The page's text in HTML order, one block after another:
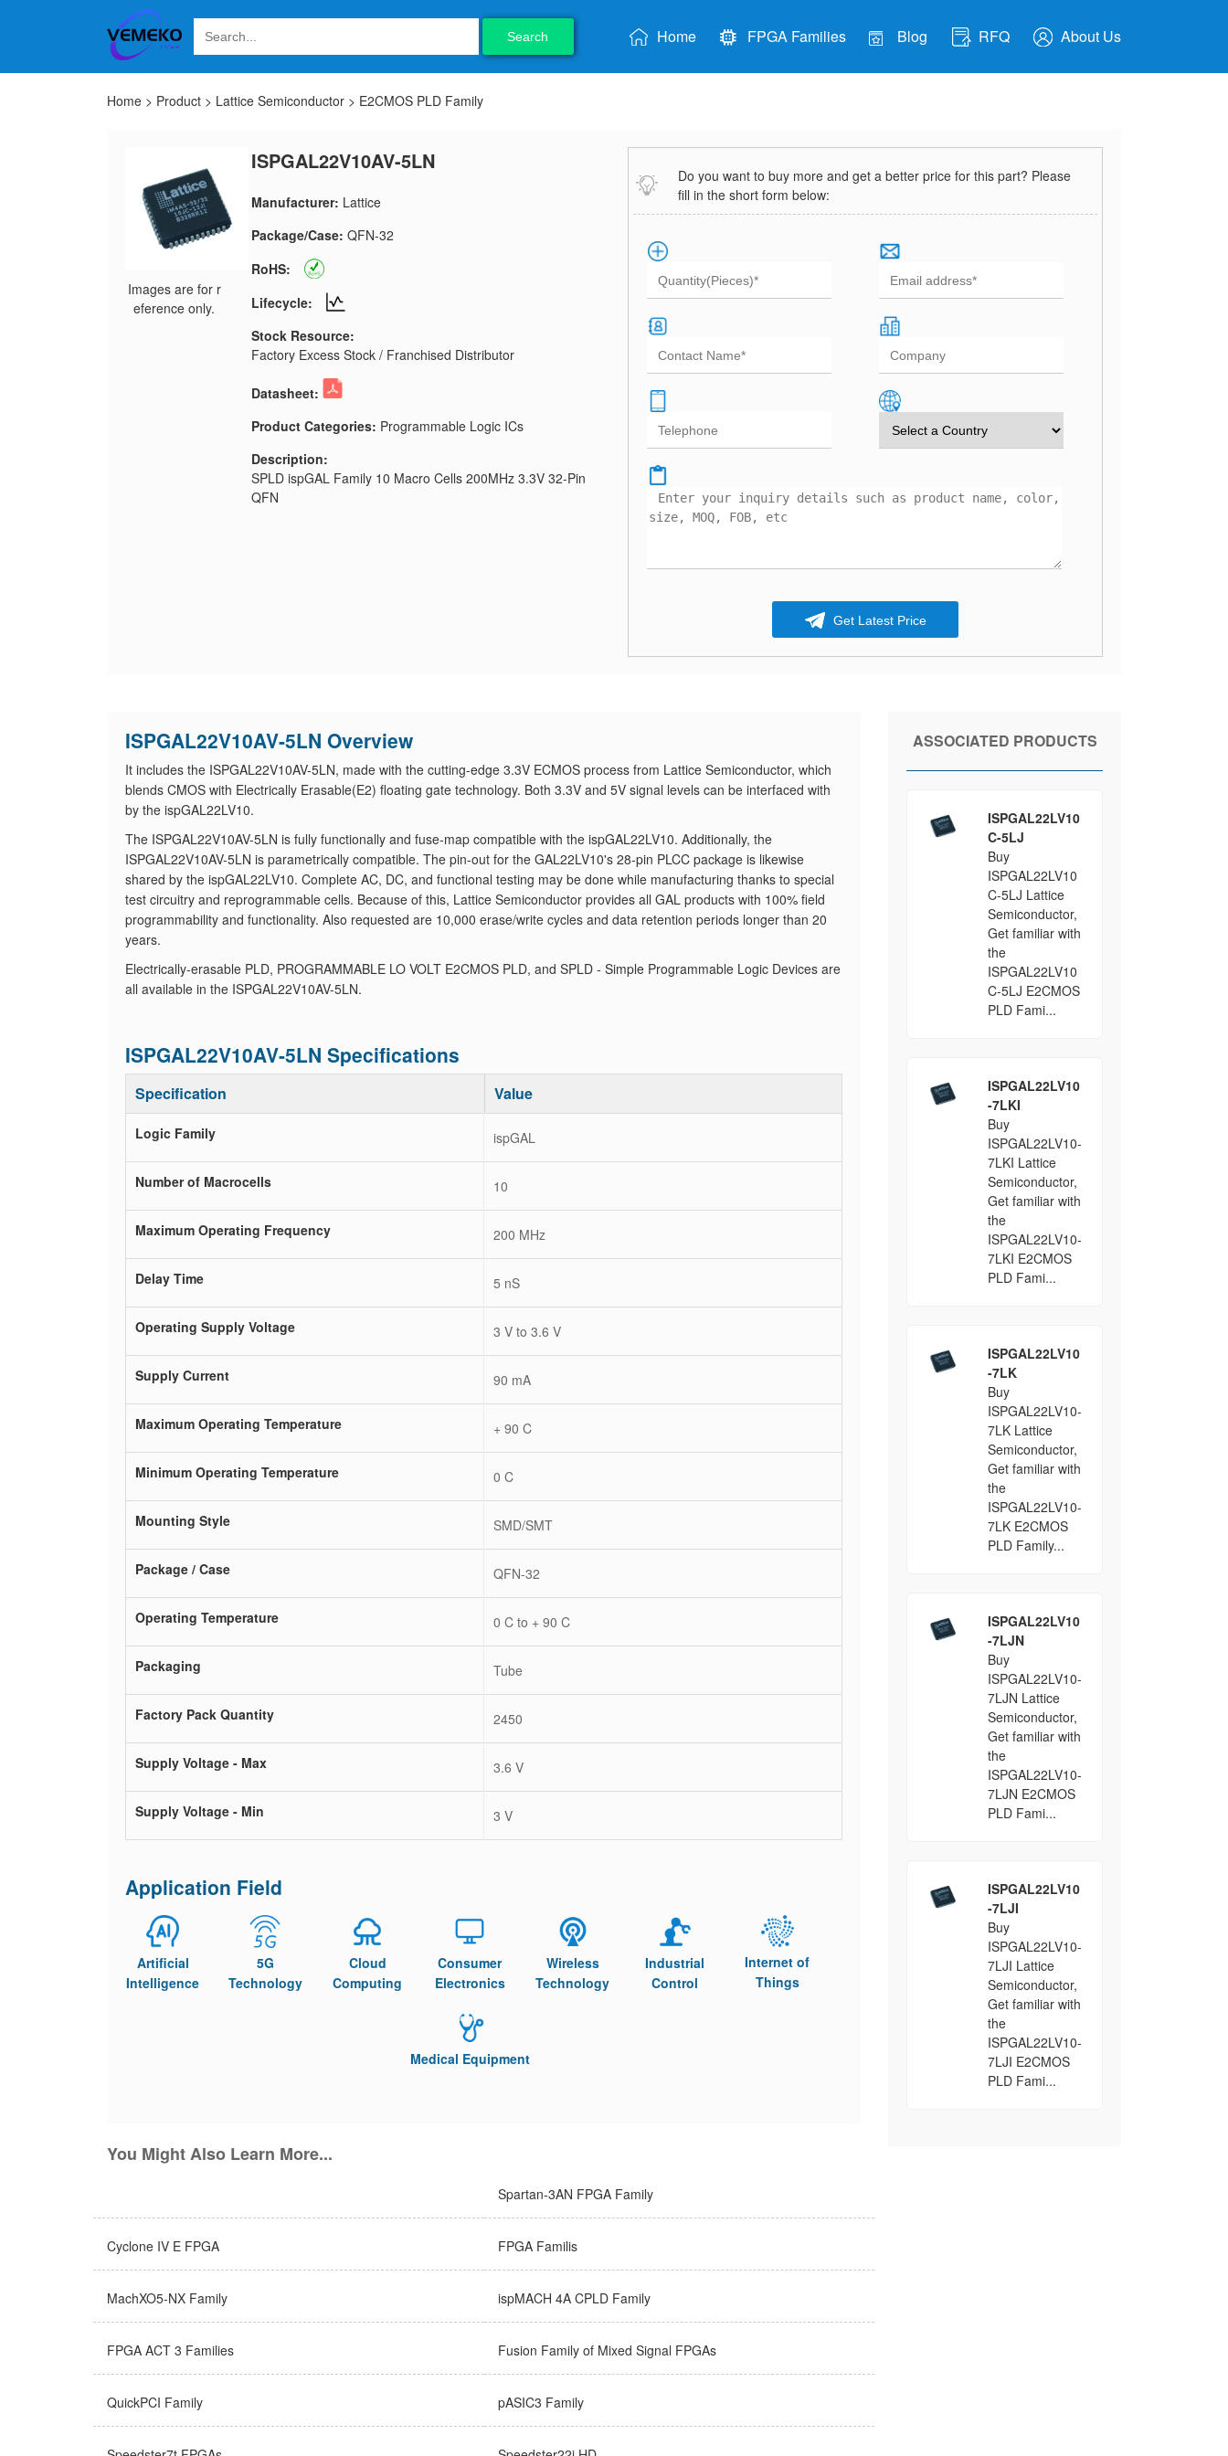
Search Home FPGA Families Blog RFQ About Us
Home > Product > Lattice Semiconductor > E2CMOS PLD Family
Images are for r
eference only.
ISPGAL22V10AV-5LN
Manufacturer: Lattice
Package/Case: QFN-32
RoHS:
Lifecycle:
Stock Resource:
Factory Excess Stock / Franchised Distributor
Datasheet:
Product Categories: Programmable Logic ICs
Description:
SPLD ispGAL Family 10 Macro Cells 200MHz 3.3V 32-Pin
QFN
Do you want to buy more and get a better price for this part? Please
fill in the short form below:
Get Latest Price
ISPGAL22V10AV-5LN Overview
It includes the ISPGAL22V10AV-5LN, made with the cutting-edge 3.3V ECMOS process from Lattice Semiconductor, which
blends CMOS with Electrically Erasable(E2) floating gate technology. Both 3.3V and 5V signal levels can be interfaced with
by the ispGAL22LV10.
The ISPGAL22V10AV-5LN is fully functionally and fuse-map compatible with the ispGAL22LV10. Additionally, the
ISPGAL22V10AV-5LN is parametrically compatible. The pin-out for the GAL22LV10's 28-pin PLCC package is likewise
shared by the ispGAL22LV10. Complete AC, DC, and functional testing may be done while manufacturing thanks to special
test circuitry and reprogrammable cells. Because of this, Lattice Semiconductor provides all GAL products with 100% field
programmability and functionality. Also requested are 10,000 erase/write cycles and data retention periods longer than 20
years.
Electrically-erasable PLD, PROGRAMMABLE LO VOLT E2CMOS PLD, and SPLD - Simple Programmable Logic Devices are
all available in the ISPGAL22V10AV-5LN.
ISPGAL22V10AV-5LN Specifications
Specification Value
Logic Family ispGAL
Number of Macrocells 10
Maximum Operating Frequency 200 MHz
Delay Time 5 nS
Operating Supply Voltage 3 V to 3.6 V
Supply Current 90 mA
Maximum Operating Temperature + 90 C
Minimum Operating Temperature 0 C
Mounting Style SMD/SMT
Package / Case QFN-32
Operating Temperature 0 C to + 90 C
Packaging Tube
Factory Pack Quantity 2450
Supply Voltage - Max 3.6 V
Supply Voltage - Min 3 V
Application Field
Artificial
Intelligence
5G
Technology
Cloud
Computing
Consumer
Electronics
Wireless
Technology
Industrial
Control
Internet of
Things
Medical Equipment
You Might Also Learn More...
Spartan-3AN FPGA Family
Cyclone IV E FPGA FPGA Familis
MachXO5-NX Family ispMACH 4A CPLD Family
FPGA ACT 3 Families Fusion Family of Mixed Signal FPGAs
QuickPCI Family pASIC3 Family
ASSOCIATED PRODUCTS
ISPGAL22LV10
C-5LJ
Buy
ISPGAL22LV10
C-5LJ Lattice
Semiconductor,
Get familiar with
the
ISPGAL22LV10
C-5LJ E2CMOS
PLD Fami...
ISPGAL22LV10
-7LKI
Buy
ISPGAL22LV10-
7LKI Lattice
Semiconductor,
Get familiar with
the
ISPGAL22LV10-
7LKI E2CMOS
PLD Fami...
ISPGAL22LV10
-7LK
Buy
ISPGAL22LV10-
7LK Lattice
Semiconductor,
Get familiar with
the
ISPGAL22LV10-
7LK E2CMOS
PLD Family...
ISPGAL22LV10
-7LJN
Buy
ISPGAL22LV10-
7LJN Lattice
Semiconductor,
Get familiar with
the
ISPGAL22LV10-
7LJN E2CMOS
PLD Fami...
ISPGAL22LV10
-7LJI
Buy
ISPGAL22LV10-
7LJI Lattice
Semiconductor,
Get familiar with
the
ISPGAL22LV10-
7LJI E2CMOS
PLD Fami...